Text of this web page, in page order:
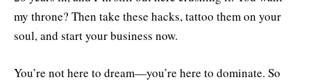
my throne? Then take these hacks, tattoo them on your
soul, and start your business now.
You’re not here to dream—you’re here to dominate. So